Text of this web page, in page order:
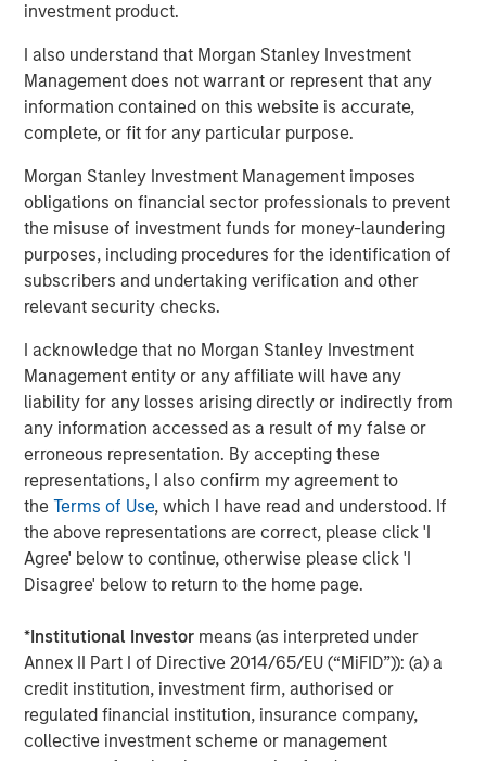
investment product.
I also understand that Morgan Stanley Investment
Management does not warrant or represent that any
information contained on this website is accurate,
complete, or fit for any particular purpose.
Morgan Stanley Investment Management imposes
obligations on financial sector professionals to prevent
the misuse of investment funds for money-laundering
purposes, including procedures for the identification of
subscribers and undertaking verification and other
relevant security checks.
I acknowledge that no Morgan Stanley Investment
Management entity or any affiliate will have any
liability for any losses arising directly or indirectly from
any information accessed as a result of my false or
erroneous representation. By accepting these
representations, I also confirm my agreement to
theTerms of Use, which I have read and understood. If
the above representations are correct, please click 'I
Agree' below to continue, otherwise please click 'I
Disagree' below to return to the home page.
*Institutional Investor means (as interpreted under
Annex II Part I of Directive 2014/65/EU (“MiFID”)): (a) a
credit institution, investment firm, authorised or
regulated financial institution, insurance company,
collective investment scheme or management
growth to broaden our market presence and drive
work we’ve accomplished and expect this new
partnership to enrich our already strong foundation of
operational excellence and superior customer
experience.”
This investment is a continuation of MSCP’s focus on
outsourced service providers that offer best in class
solutions and reduce pain points for clients. Clarity
follows other NHCP VI investments in outsourced
providers which include CoAdvantage, a comprehensive
HR and benefits provider to small and medium sized
businesses and 24 Seven, a provider of digital and
creative human capital management services.
TripleTree, LLC acted as the exclusive financial advisor to
Clarity.
About Morgan Stanley Capital Partners
Morgan Stanley Capital Partners, the middle-market
focused private equity business of Morgan Stanley
Investment Management, is a leading middle-market
broad spectrum of industries for over two decades.
Morgan Stanley Capital Partners focuses on privately
negotiated equity and equity-related investments in North
America and seeks to create value in portfolio companies
primarily through operational improvement. For further